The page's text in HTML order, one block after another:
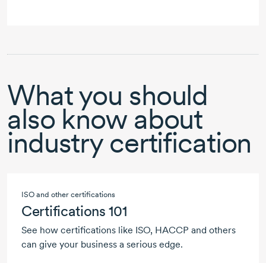
What you should
also know about
industry certification
ISO and other certifications
Certifications 101
See how certifications like ISO, HACCP and others
can give your business a serious edge.